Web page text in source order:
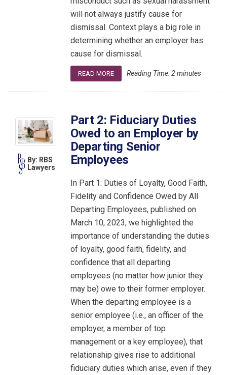
will not always justify cause for
dismissal. Context plays a big role in
determining whether an employer has
cause for dismissal.
READ MORE Reading Time: 2 minutes
By: RBS
Lawyers
Part 2: Fiduciary Duties
Owed to an Employer by
Departing Senior
Employees
In Part 1: Duties of Loyalty, Good Faith,
Fidelity and Confidence Owed by All
Departing Employees, published on
March 10, 2023, we highlighted the
importance of understanding the duties
of loyalty, good faith, fidelity, and
confidence that all departing
employees (no matter how junior they
may be) owe to their former employer.
When the departing employee is a
senior employee (i.e., an officer of the
employer, a member of top
management or a key employee), that
relationship gives rise to additional
fiduciary duties which arise, even if they